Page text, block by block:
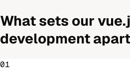
What sets our
developmentapart
01